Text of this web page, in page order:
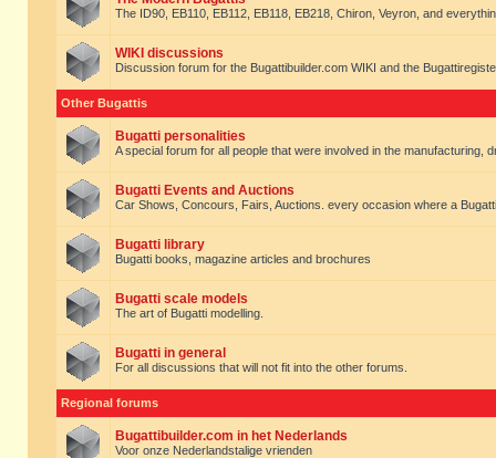
The ID90, EB110, EB112, EB118, EB218, Chiron, Veyron, and
WIKI discussions
Discussion forum for the Bugattibuilder.com WIKI and the
Other Bugattis
Bugatti personalities
A special forum for all people that were involved in the manufacturing,
Bugatti Events and Auctions
Car Shows, Concours, Fairs, Auctions. every occasion where a
Bugatti library
Bugatti books, magazine articles and brochures
Bugatti scale models
The art of Bugatti modelling.
Bugatti in general
For all discussions that will not fit into the other forums.
Regional forums
Bugattibuilder.com in het Nederlands
Voor onze Nederlandstalige vrienden